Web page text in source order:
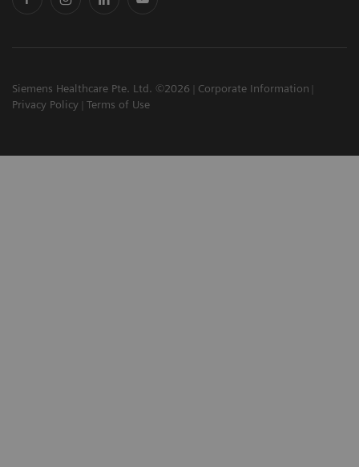
Siemens Healthcare Pte. Ltd. ©2026
Corporate Information
Privacy Policy
Terms of Use